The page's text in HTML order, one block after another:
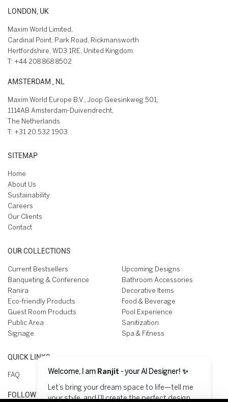
LONDON, UK
Maxim World Limited,
Cardinal Point, Park Road, Rickmansworth
Hertfordshire, WD3 1RE, United Kingdom.
T: +44 208 868 8502
AMSTERDAM , NL
Maxim World Europe B.V., Joop Geesinkweg 501,
1114AB Amsterdam-Duivendrecht,
The Netherlands
T: +31 20 532 1903
SITEMAP
Home
About Us
Sustainability
Careers
Our Clients
Contact
OUR COLLECTIONS
Current Bestsellers
Upcoming Designs
Banqueting & Conference
Bathroom Accessories
Ranira
Decorative Items
Eco-friendly Products
Food & Beverage
Guest Room Products
Pool Experience
Public Area
Sanitization
Signage
Spa & Fitness
QUICK LINKS
FAQ
FOLLOW US ON
Welcome, I am Ranjit - your AI Designer! ✨
Let’s bring your dream space to life—tell me
your style, and I’ll create the perfect design